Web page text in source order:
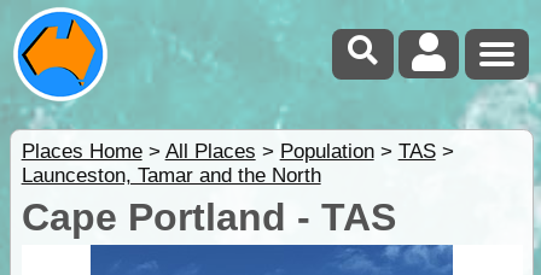
Places Home> All Places > Population> TAS>
Launceston, Tamar and the North
Cape Portland - TAS